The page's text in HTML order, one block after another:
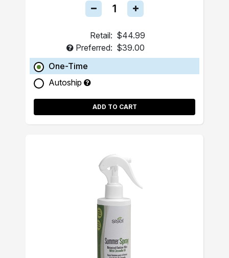
Retail: $44.99
Preferred: $39.00
One-Time
Autoship
ADD TO CART